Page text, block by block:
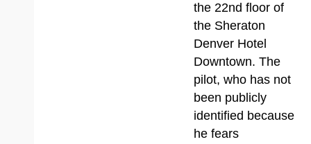
the 22nd floor of
the Sheraton
Denver Hotel
Downtown. The
pilot, who has not
been publicly
identified because
he fears